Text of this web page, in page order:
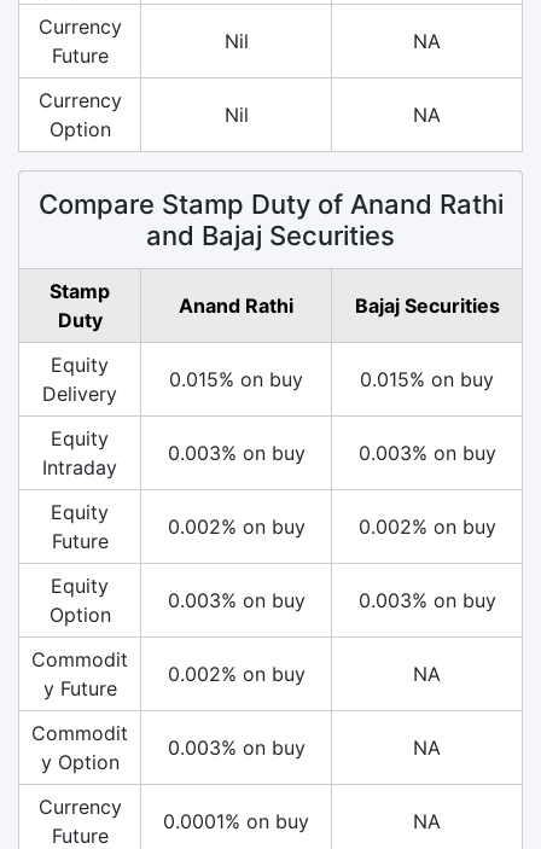
Currency
Future
Nil NA
Currency
Option
Nil NA
Compare Stamp Duty of Anand Rathi
and Bajaj Securities
Stamp
Duty
Anand Rathi Bajaj Securities
Equity
Delivery
0.015% on buy 0.015% on buy
Equity
Intraday
0.003% on buy 0.003% on buy
Equity
Future
0.002% on buy 0.002% on buy
Equity
Option
0.003% on buy 0.003% on buy
Commodit
y Future
0.002% on buy NA
Commodit
y Option
0.003% on buy NA
Currency
Future
0.0001% on buy NA